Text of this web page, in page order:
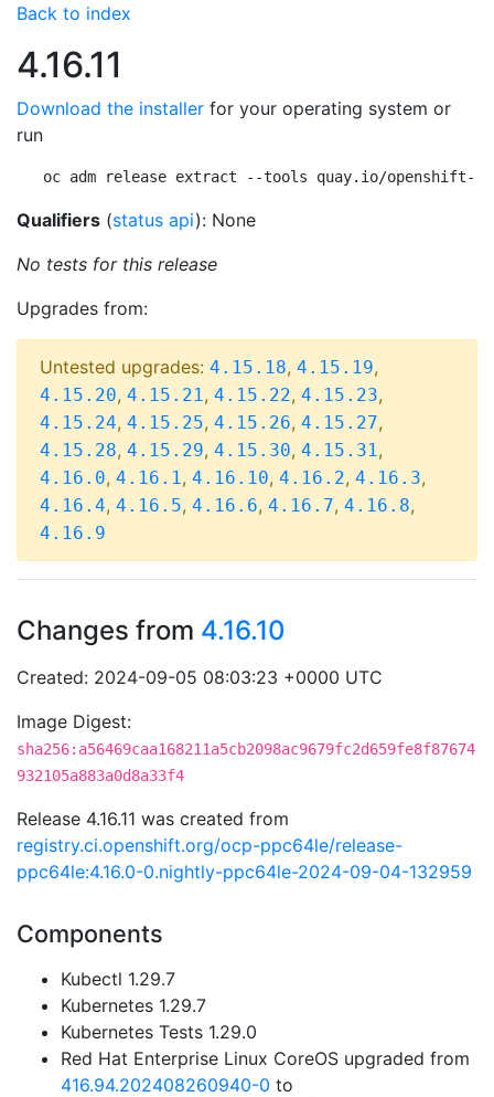
Back to index
4.16.11
Download the installer for your operating system or
run
oc adm release extract --tools quay.io/openshift-
Qualifiers (status api): None
No tests for this release
Upgrades from:
Untested upgrades: 4.15.18, 4.15.19,
4.15.20, 4.15.21, 4.15.22, 4.15.23,
4.15.24, 4.15.25, 4.15.26, 4.15.27,
4.15.28, 4.15.29, 4.15.30, 4.15.31,
4.16.0, 4.16.1, 4.16.10, 4.16.2, 4.16.3,
4.16.4, 4.16.5, 4.16.6, 4.16.7, 4.16.8,
4.16.9
Changes from 4.16.10
Created: 2024-09-05 08:03:23 +0000 UTC
Image Digest:
sha256:a56469caa168211a5cb2098ac9679fc2d659fe8f87674
932105a883a0d8a33f4
Release 4.16.11 was created from
registry.ci.openshift.org/ocp-ppc64le/release-
ppc64le:4.16.0-0.nightly-ppc64le-2024-09-04-132959
Components
Kubectl 1.29.7
Kubernetes 1.29.7
Kubernetes Tests 1.29.0
Red Hat Enterprise Linux CoreOS upgraded from
416.94.202408260940-0 to